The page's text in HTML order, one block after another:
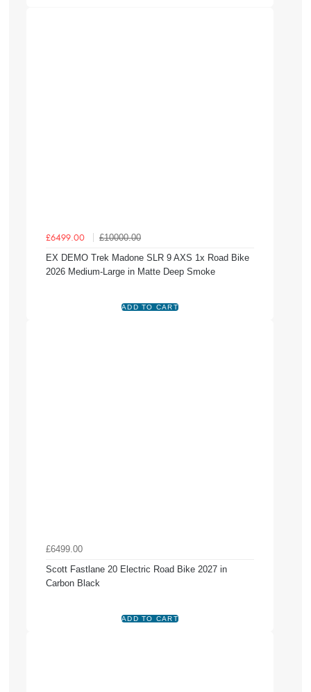
£6499.00
£10000.00
EX DEMO Trek Madone SLR 9 AXS 1x Road Bike
2026 Medium-Large in Matte Deep Smoke
£6499.00
Scott Fastlane 20 Electric Road Bike 2027 in
Carbon Black